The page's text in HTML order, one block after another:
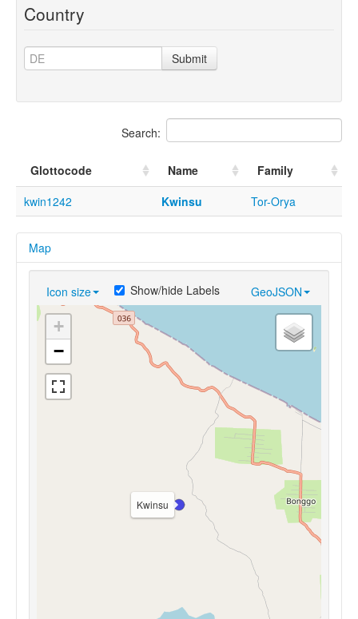
Country
Submit
Search:
Glottocode Name
Family
kwin1242
Kwinsu Tor-Orya
Map
Icon size GeoJSON
Show/hide Labels
Kwinsu
+
−